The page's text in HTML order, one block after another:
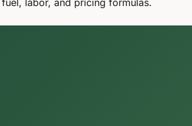
labor, and pricing formulas.